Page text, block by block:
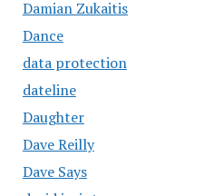
Damian Zukaitis
Dance
data protection
dateline
Daughter
Dave Reilly
Dave Says